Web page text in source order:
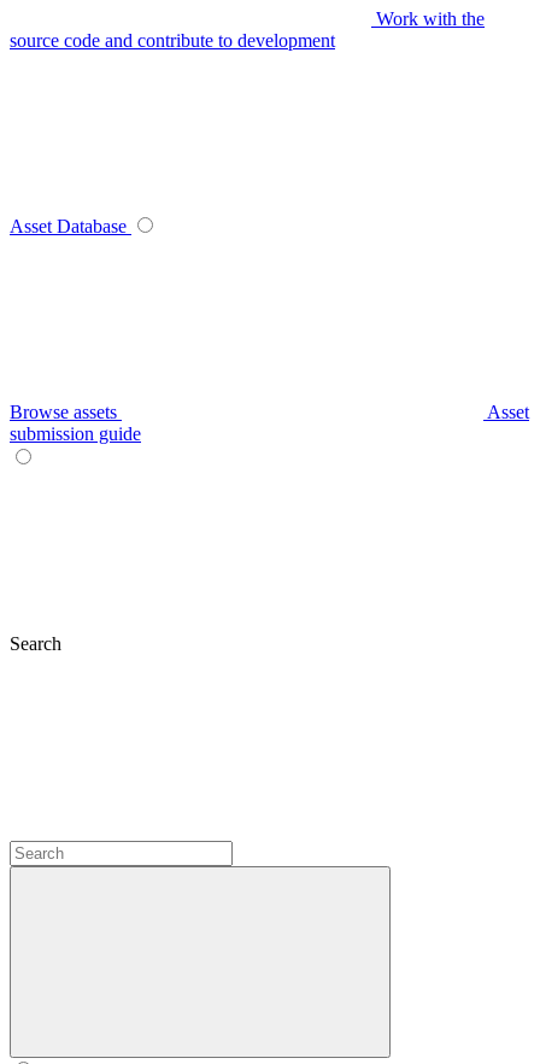
Work with the
source code and contribute to development
Asset Database
Browse assets
Asset
submission guide
Search